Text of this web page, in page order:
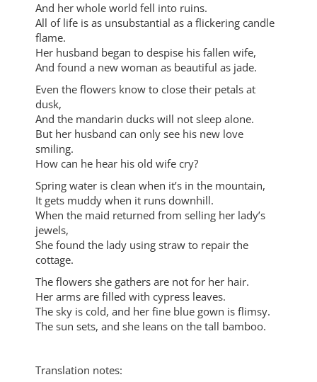
And her whole world fell into ruins.
All of life is as unsubstantial as a flickering candle
flame.
Her husband began to despise his fallen wife,
And found a new woman as beautiful as jade.
Even the flowers know to close their petals at
dusk,
And the mandarin ducks will not sleep alone.
But her husband can only see his new love
smiling.
How can he hear his old wife cry?
Spring water is clean when it’s in the mountain,
It gets muddy when it runs downhill.
When the maid returned from selling her lady’s
jewels,
She found the lady using straw to repair the
cottage.
The flowers she gathers are not for her hair.
Her arms are filled with cypress leaves.
The sky is cold, and her fine blue gown is flimsy.
The sun sets, and she leans on the tall bamboo.
Translation notes: